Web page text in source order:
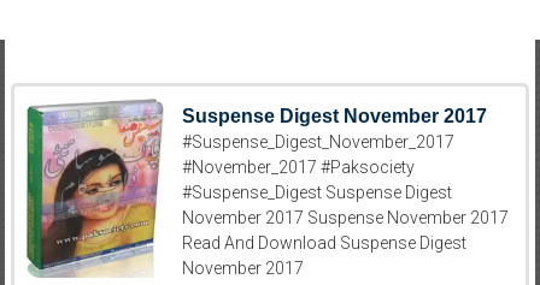
Suspense Digest November 2017
#Suspense_Digest_November_2017
#November_2017 #Paksociety
#Suspense_Digest Suspense Digest
November 2017 Suspense November 2017
Read And Download Suspense Digest
November 2017